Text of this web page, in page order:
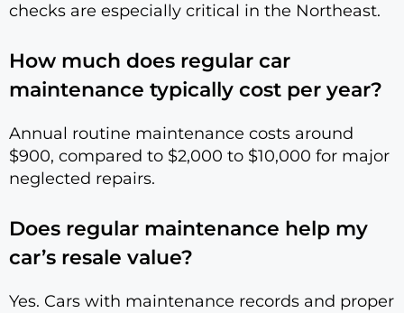
checks are especially critical in the Northeast.
How much does regular car
maintenance typically cost per year?
Annual routine maintenance costs around
$900, compared to $2,000 to $10,000 for major
neglected repairs.
Does regular maintenance help my
car’s resale value?
Yes. Cars with maintenance records and proper